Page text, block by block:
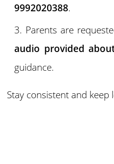
9992020388.
Parents are
audio provided
guidance.
Stay consistent and keep